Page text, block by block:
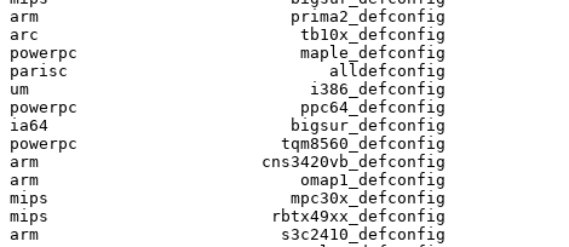
arm                          prima2_defconfig
arc                           tb10x_defconfig
powerpc                       maple_defconfig
parisc                           alldefconfig
um                             i386_defconfig
powerpc                       ppc64_defconfig
ia64                         bigsur_defconfig
powerpc                     tqm8560_defconfig
arm                       cns3420vb_defconfig
arm                           omap1_defconfig
mips                         mpc30x_defconfig
mips                       rbtx49xx_defconfig
arm                         s3c2410_defconfig